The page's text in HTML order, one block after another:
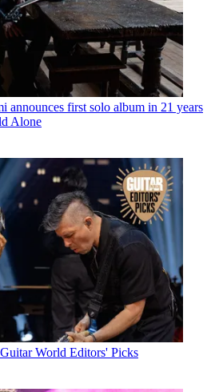
announces first solo album in 21 years
Alone
World Editors' Picks